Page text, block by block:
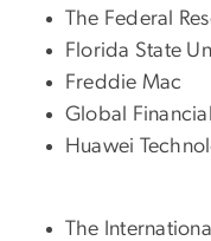
The Federal
Florida State
Freddie Mac
Global
Huawei
The